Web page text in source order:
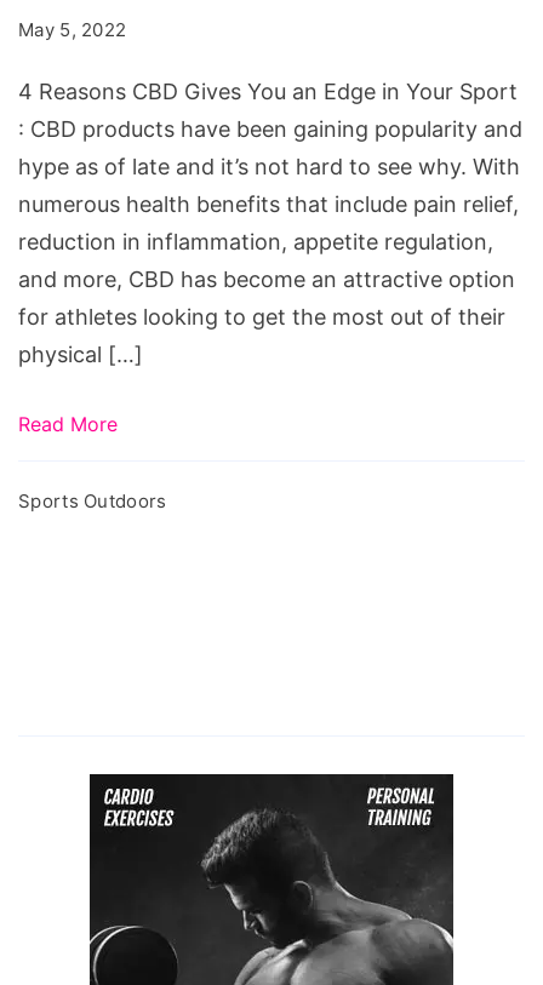
You
an
Edge
in
Your
Sport
May 5, 2022
4 Reasons CBD Gives You an Edge in Your Sport
: CBD products have been gaining popularity and
hype as of late and it’s not hard to see why. With
numerous health benefits that include pain relief,
reduction in inflammation, appetite regulation,
and more, CBD has become an attractive option
for athletes looking to get the most out of their
physical […]
Read More
Sports Outdoors